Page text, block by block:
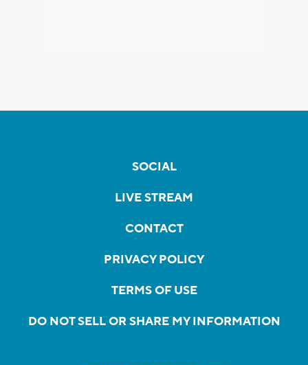
SOCIAL
LIVE STREAM
CONTACT
PRIVACY POLICY
TERMS OF USE
DO NOT SELL OR SHARE MY INFORMATION